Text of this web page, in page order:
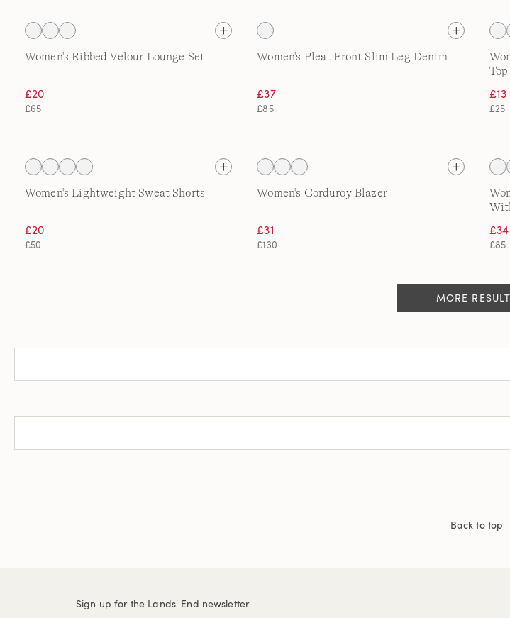
Women's Ribbed Velour Lounge Set
£20
£65
Women's Pleat Front Slim Leg Denim
£37
£85
Top
£13
£25
Women's Lightweight Sweat Shorts
£20
£50
Women's Corduroy Blazer
£31
£130
£34
£85
MORE
Back to top
Sign up for the Lands' End newsletter